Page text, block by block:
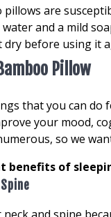
are
and a mild
before using it
Pillow
that you can
your mood,
so we
benefits of